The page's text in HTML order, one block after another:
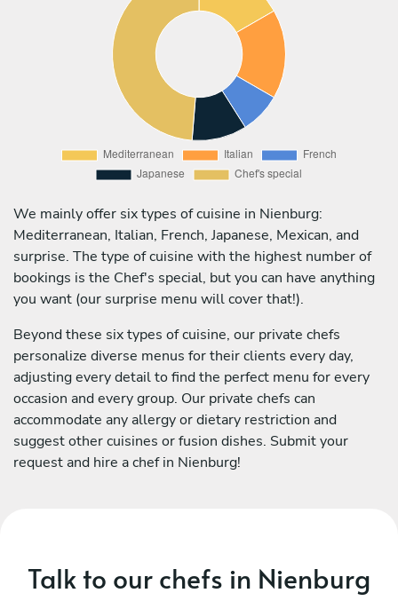
We mainly offer six types of cuisine in Nienburg:
Mediterranean, Italian, French, Japanese, Mexican, and
surprise. The type of cuisine with the highest number of
bookings is the Chef's special, but you can have anything
you want (our surprise menu will cover that!).
Beyond these six types of cuisine, our private chefs
personalize diverse menus for their clients every day,
adjusting every detail to find the perfect menu for every
occasion and every group. Our private chefs can
accommodate any allergy or dietary restriction and
suggest other cuisines or fusion dishes. Submit your
request and hire a chef in Nienburg!
Talk to our chefs in Nienburg